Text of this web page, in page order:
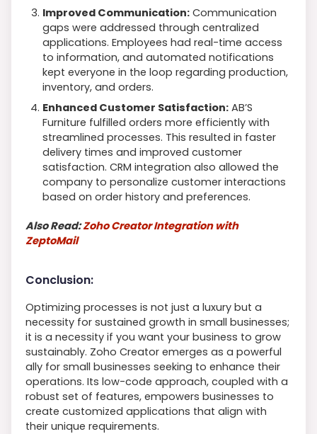
Improved Communication: Communication
gaps were addressed through centralized
applications. Employees had real-time access
to information, and automated notifications
kept everyone in the loop regarding production,
inventory, and orders.
Enhanced Customer Satisfaction: AB’S
Furniture fulfilled orders more efficiently with
streamlined processes. This resulted in faster
delivery times and improved customer
satisfaction. CRM integration also allowed the
company to personalize customer interactions
based on order history and preferences.
Also Read:Zoho Creator Integration with
ZeptoMail
Conclusion:
Optimizing processes is not just a luxury but a
necessity for sustained growth in small businesses;
it is a necessity if you want your business to grow
sustainably. Zoho Creator emerges as a powerful
ally for small businesses seeking to enhance their
operations. Its low-code approach, coupled with a
robust set of features, empowers businesses to
create customized applications that align with
their unique requirements.